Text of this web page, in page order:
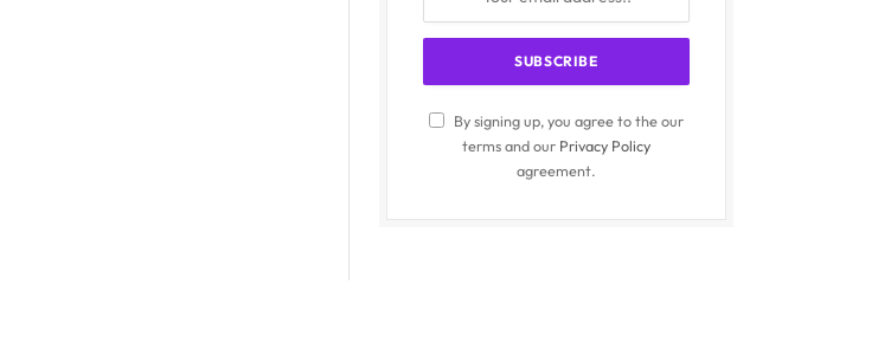
By signing up, you agree to the our
terms and our Privacy Policy
agreement.